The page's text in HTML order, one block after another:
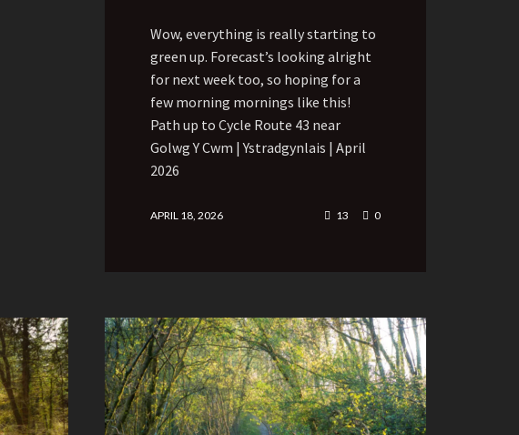
Wow, everything is really starting to
green up. Forecast’s looking alright
for next week too, so hoping for a
few morning mornings like this!
Path up to Cycle Route 43 near
Golwg Y Cwm | Ystradgynlais | April
2026
APRIL 18, 2026 13 0